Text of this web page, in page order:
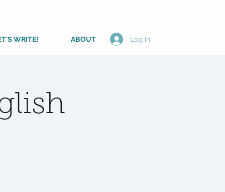
WRITE! ABOUT Log In